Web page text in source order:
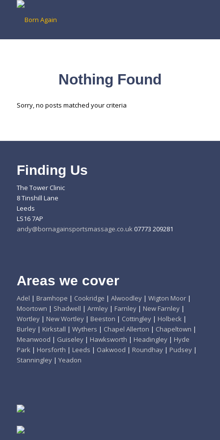
Nothing Found
Sorry, no posts matched your criteria
Finding Us
The Tower Clinic
8 Tinshill Lane
Leeds
LS16 7AP
andy@bornagainsportsmassage.co.uk07773 209281
Areas we cover
Adel | Bramhope | Cookridge | Alwoodley| Wigton Moor|
Moortown | Shadwell | Armley| Farnley| New Farnley|
Wortley| New Wortley| Beeston | Cottingley| Holbeck|
Burley| Kirkstall | Wythers | Chapel Allerton | Chapeltown |
Meanwood | Guiseley| Hawksworth | Headingley| Hyde
Park| Horsforth | Leeds | Oakwood | Roundhay| Pudsey|
Stanningley| Yeadon